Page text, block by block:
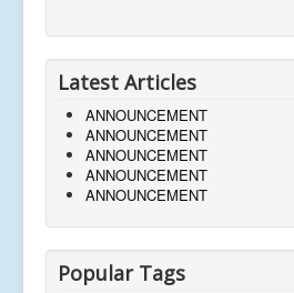
Latest Articles
ANNOUNCEMENT
ANNOUNCEMENT
ANNOUNCEMENT
ANNOUNCEMENT
ANNOUNCEMENT
Popular Tags